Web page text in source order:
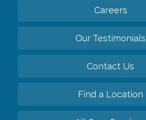
Careers
Our Testimonials
Contact Us
Find a Location